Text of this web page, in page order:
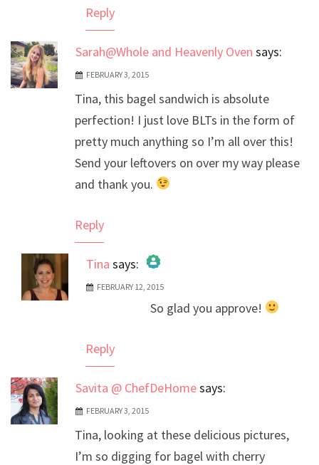
Reply
Sarah@Whole and Heavenly Oven says:
FEBRUARY 3, 2015
Tina, this bagel sandwich is absolute
perfection! I just love BLTs in the form of
pretty much anything so I’m all over this!
Send your leftovers on over my way please
and thank you.
Reply
Tina says:
The Real Person Badge!
Anti-Spam by CleanTalk
FEBRUARY 12, 2015
So glad you approve!
Reply
Savita @ ChefDeHomesays:
FEBRUARY 3, 2015
Tina, looking at these delicious pictures,
I’m so digging for bagel with cherry